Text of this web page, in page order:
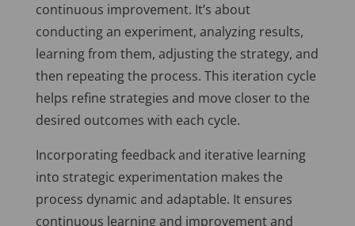
continuous improvement. It’s about
conducting an experiment, analyzing results,
learning from them, adjusting the strategy, and
then repeating the process. This iteration cycle
helps refine strategies and move closer to the
desired outcomes with each cycle.
Incorporating feedback and iterative learning
into strategic experimentation makes the
process dynamic and adaptable. It ensures
continuous learning and improvement and